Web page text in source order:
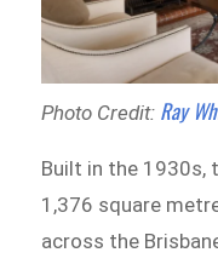
Photo Credit: Ray
Built in the 1930s,
1,376 square
across the